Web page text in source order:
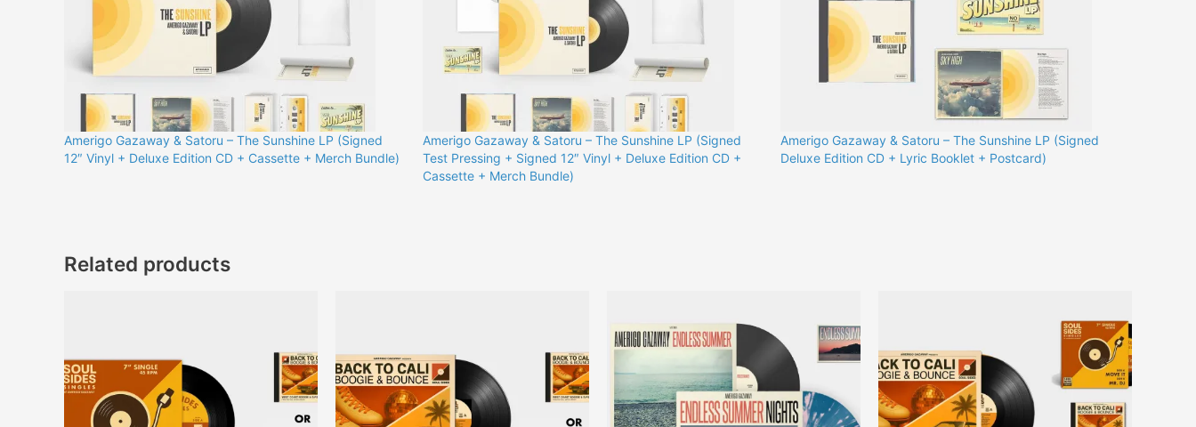
Amerigo Gazaway & Satoru – The Sunshine LP (Signed
12″ Vinyl + Deluxe Edition CD + Cassette + Merch Bundle)
Amerigo Gazaway & Satoru – The Sunshine LP (Signed
Test Pressing + Signed 12″ Vinyl + Deluxe Edition CD +
Cassette + Merch Bundle)
Amerigo Gazaway & Satoru – The Sunshine LP (Signed
Deluxe Edition CD + Lyric Booklet + Postcard)
Related products